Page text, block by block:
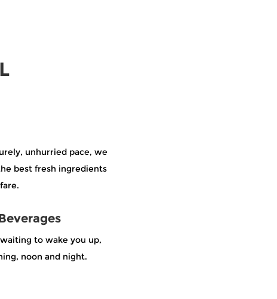
unhurried pace, we
best fresh ingredients
to wake you up,
noon and night.